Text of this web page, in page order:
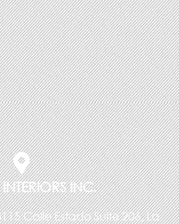
INTERIORS INC.
Calle Estado Suite 206, La